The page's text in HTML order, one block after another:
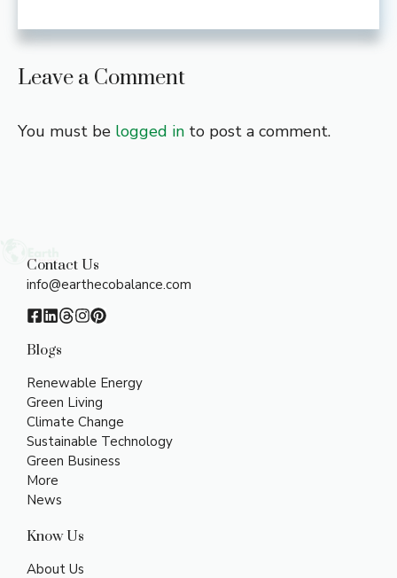
Leave a Comment
You must be logged in to post a comment.
Contact Us
info@earthecobalance.com
Blogs
Renewable Energy
Green Living
Climate Change
Sustainable Technology
Green Business
More
News
Know Us
About Us